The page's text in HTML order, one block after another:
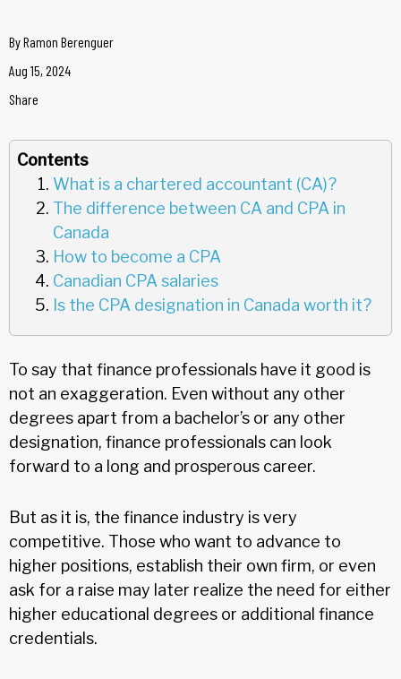
ByRamon Berenguer
Aug 15, 2024
Share
Contents
What is a chartered accountant (CA)?
The difference between CA and CPA in
Canada
How to become a CPA
Canadian CPA salaries
Is the CPA designation in Canada worth it?
To say that finance professionals have it good is
not an exaggeration. Even without any other
degrees apart from a bachelor’s or any other
designation, finance professionals can look
forward to a long and prosperous career.
But as it is, the finance industry is very
competitive. Those who want to advance to
higher positions, establish their own firm, or even
ask for a raise may later realize the need for either
higher educational degrees or additional finance
credentials.